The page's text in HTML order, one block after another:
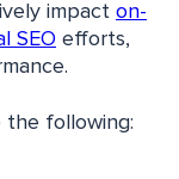
impact on-
SEO efforts,
the following: